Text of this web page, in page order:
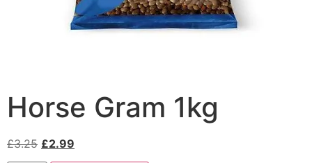
Horse Gram 1kg
£3.25 £2.99